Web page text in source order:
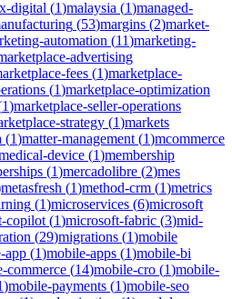
digital (1)malaysia (1)managed-
(53)margins (2)market-
automation (11)marketing-
advertising
fees (1)marketplace-
(1)marketplace-optimization
1)marketplace-seller-operations
strategy (1)markets
(1)matter-management (1)mcommerce
device (1)membership
(1)mercadolibre (2)mes
metasfresh (1)method-crm (1)metrics
(1)microservices (6)microsoft
copilot (1)microsoft-fabric (3)mid-
(29)migrations (1)mobile
app (1)mobile-apps (1)mobile-bi
commerce (14)mobile-cro (1)mobile-
)mobile-payments (1)mobile-seo